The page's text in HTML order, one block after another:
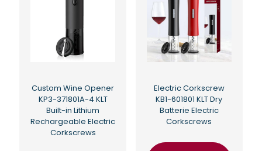
Custom Wine Opener
KP3-371801A-4 KLT
Built-in Lithium
Rechargeable Electric
Corkscrews
Electric Corkscrew
KB1-601801 KLT Dry
Batterie Electric
Corkscrews